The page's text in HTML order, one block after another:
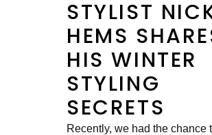
STYLIST
HEMS
HIS WINTER
STYLING
SECRETS
Recently, we had the chance